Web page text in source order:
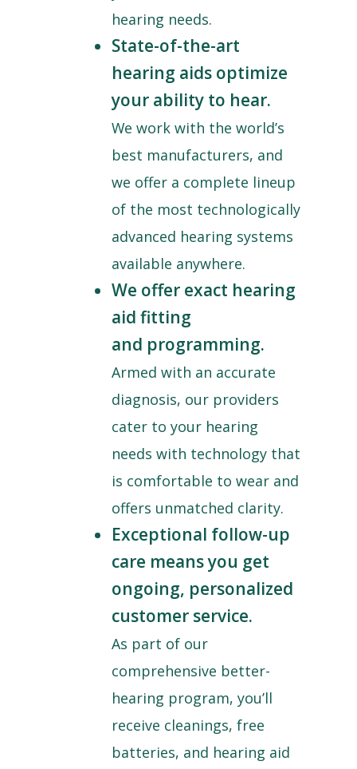
hearing needs.
State-of-the-art
hearing aids optimize
your ability to hear.
We work with the world’s
best manufacturers, and
we offer a complete lineup
of the most technologically
advanced hearing systems
available anywhere.
We offer exact hearing
aid fitting
and programming.
Armed with an accurate
diagnosis, our providers
cater to your hearing
needs with technology that
is comfortable to wear and
offers unmatched clarity.
Exceptional follow-up
care means you get
ongoing, personalized
customer service.
As part of our
comprehensive better-
hearing program, you’ll
receive cleanings, free
batteries, and hearing aid